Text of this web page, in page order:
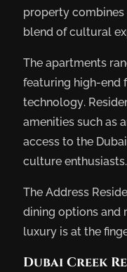
property
blend of cultural
The apartments
featuring high-end
technology.
amenities such as
access to the
culture enthusiasts.
The Address
dining options and
luxury is at the
Dubai Creek